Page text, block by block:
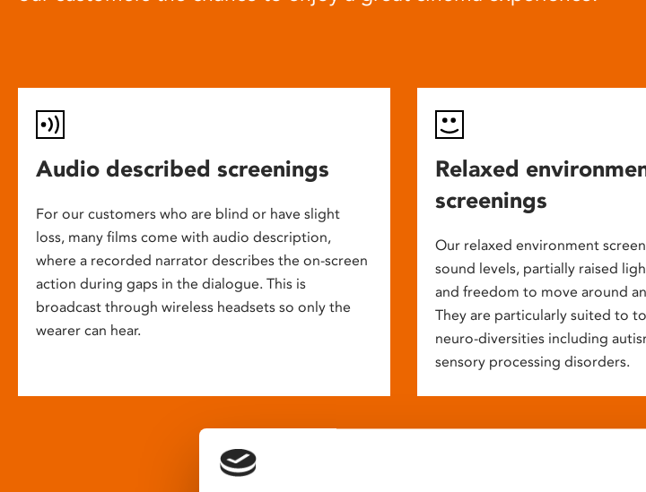
Audio described screenings
For our customers who are blind or have slight
loss, many films come with audio description,
where a recorded narrator describes the on-screen
action during gaps in the dialogue. This is
broadcast through wireless headsets so only the
wearer can hear.
Relaxed
screenings
Our relaxed environment
sound levels, partially raised
and freedom to move around
They are particularly suited to
neuro-diversities including
sensory processing disorders.